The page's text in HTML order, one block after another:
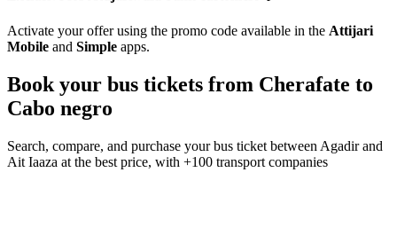
Activate your offer using the promo code available in the Attijari
Mobile and Simple apps.
Book your bus tickets from Cherafate to
Cabo negro
Search, compare, and purchase your bus ticket between Agadirand
Ait Iaaza at the best price, with +100 transport companies